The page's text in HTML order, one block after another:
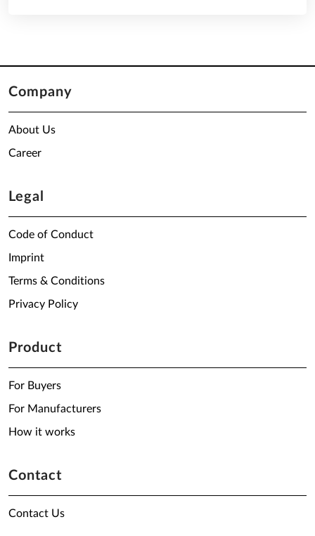
Company
About Us
Career
Legal
Code of Conduct
Imprint
Terms & Conditions
Privacy Policy
Product
For Buyers
For Manufacturers
How it works
Contact
Contact Us